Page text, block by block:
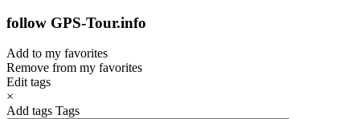
follow GPS-Tour.info
Add to my favorites
Remove from my favorites
Edit tags
×
Add tags Tags